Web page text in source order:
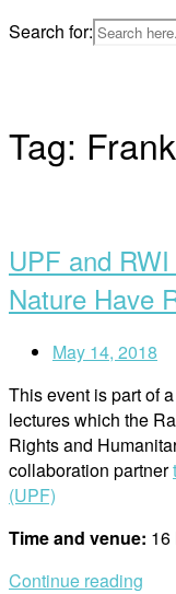
Skip
to
Search for:
Tag:
UPF and
Nature Have
May 14, 2018
This event is part of
lectures which the
Rights and
collaboration partner
(UPF)
Time and venue:
Continue reading